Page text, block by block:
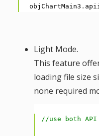
oobjChartMain3 .
Light Mode.
This feature
loading file size
none required
//use both